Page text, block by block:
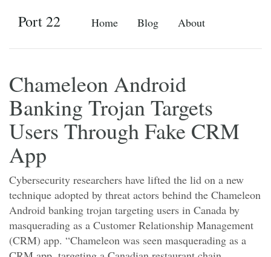
Home Blog About
Port 22
Chameleon Android
Banking Trojan Targets
Users Through Fake CRM
App
Cybersecurity researchers have lifted the lid on a new
technique adopted by threat actors behind the Chameleon
Android banking trojan targeting users in Canada by
masquerading as a Customer Relationship Management
(CRM) app. “Chameleon was seen masquerading as a